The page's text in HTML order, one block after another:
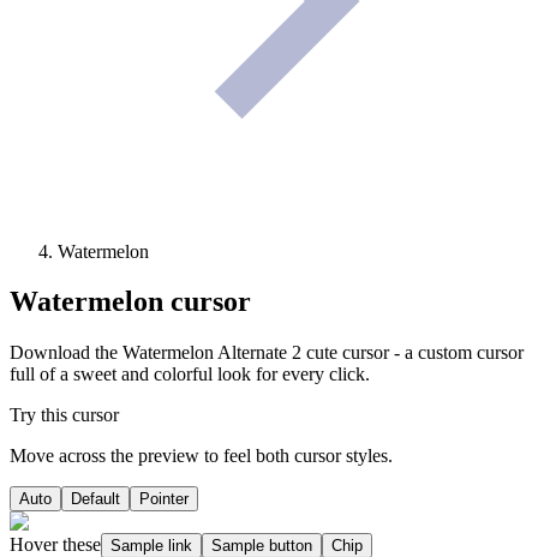
Watermelon
Watermelon cursor
Download the Watermelon Alternate 2 cute cursor - a custom cursor
full of a sweet and colorful look for every click.
Try this cursor
Move across the preview to feel both cursor styles.
Auto Default Pointer
Hover these Sample link Sample button Chip